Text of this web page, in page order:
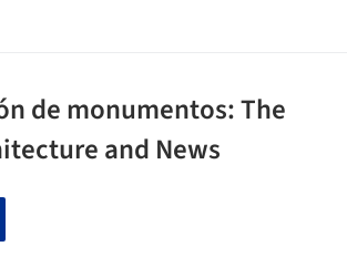
de monumentos: The
and News